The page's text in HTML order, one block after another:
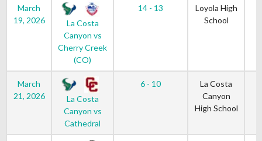
March
19, 2026
La Costa
Canyon vs
Cherry Creek
(CO)
14 - 13
Loyola High
School
March
21, 2026
La Costa
Canyon vs
Cathedral
6 - 10
La Costa
Canyon
High School